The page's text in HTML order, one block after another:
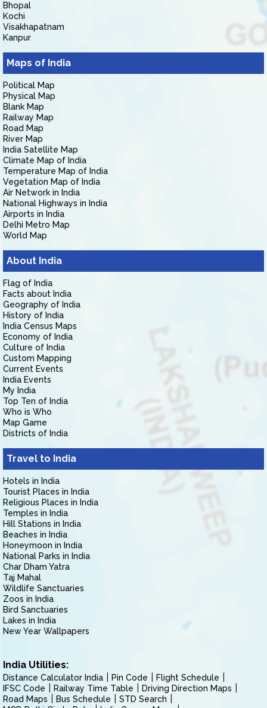
Bhopal
Kochi
Visakhapatnam
Kanpur
Maps of India
Political Map
Physical Map
Blank Map
Railway Map
Road Map
River Map
India Satellite Map
Climate Map of India
Temperature Map of India
Vegetation Map of India
Air Network in India
National Highways in India
Airports in India
Delhi Metro Map
World Map
About India
Flag of India
Facts about India
Geography of India
History of India
India Census Maps
Economy of India
Culture of India
Custom Mapping
Current Events
India Events
My India
Top Ten of India
Who is Who
Map Game
Districts of India
Travel to India
Hotels in India
Tourist Places in India
Religious Places in India
Temples in India
Hill Stations in India
Beaches in India
Honeymoon in India
National Parks in India
Char Dham Yatra
Taj Mahal
Wildlife Sanctuaries
Zoos in India
Bird Sanctuaries
Lakes in India
New Year Wallpapers
India Utilities:
Distance Calculator India Pin Code
Flight Schedule
IFSC Code
Railway Time Table
Driving Direction Maps
Road Maps
Bus Schedule
STD Search